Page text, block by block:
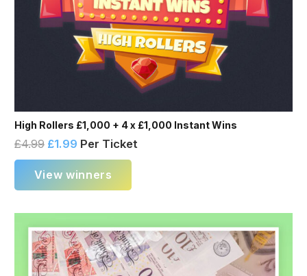
High Rollers £1,000 + 4 x £1,000 Instant Wins
£4.99 £1.99 Per Ticket
View winners